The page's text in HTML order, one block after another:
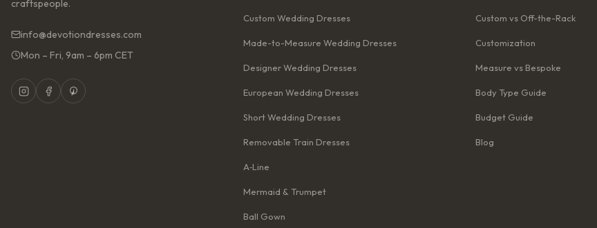
craftspeople.
info@devotiondresses.com
Mon – Fri, 9am – 6pm CET
Custom Wedding Dresses
Made-to-Measure Wedding Dresses
Designer Wedding Dresses
European Wedding Dresses
Short Wedding Dresses
Removable Train Dresses
A‑Line
Mermaid & Trumpet
Ball Gown
Custom vs Off-the-Rack
Customization
Measure vs Bespoke
Body Type Guide
Budget Guide
Blog